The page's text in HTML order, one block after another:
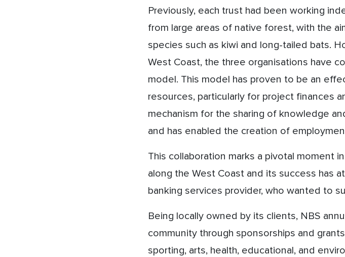
Previously, each trust had been working
from large areas of native forest, with the
species such as kiwi and long-tailed bats.
West Coast, the three organisations have
model. This model has proven to be an
resources, particularly for project finances
mechanism for the sharing of knowledge
and has enabled the creation of
This collaboration marks a pivotal moment
along the West Coast and its success has
banking services provider, who wanted to
Being locally owned by its clients, NBS
community through sponsorships and
sporting, arts, health, educational, and